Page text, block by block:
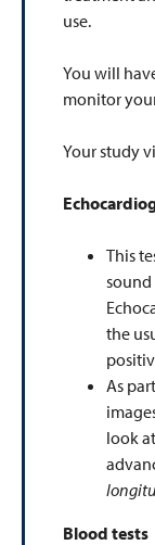
use.
You will
monitor
Your study
This
sound
the
As
look
Blood tests